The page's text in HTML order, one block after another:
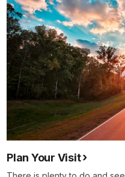
Plan Your Visit